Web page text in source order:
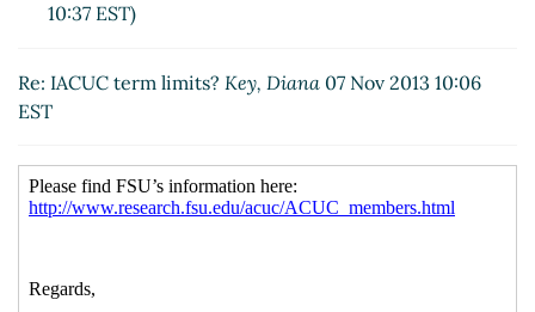
10:37 EST)
Re: IACUC term limits? Key, Diana 07 Nov 2013 10:06
EST